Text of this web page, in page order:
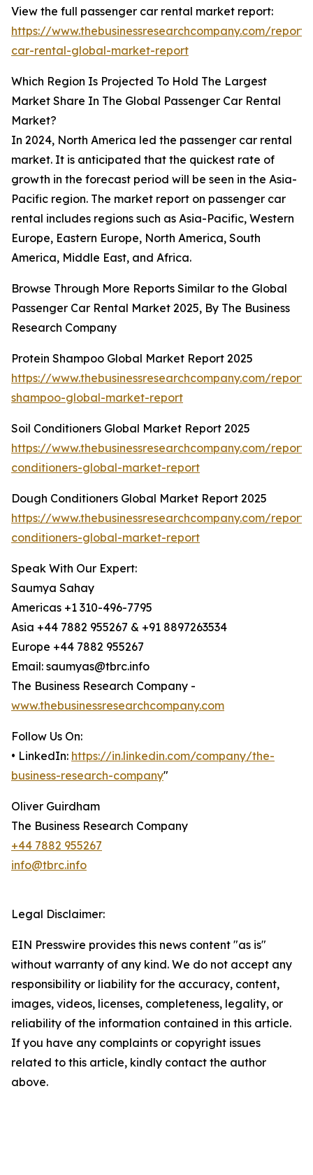
View the full passenger car rental market report:
https://www.thebusinessresearchcompany.com/
car-rental-global-market-report
Which Region Is Projected To Hold The Largest
Market Share In The Global Passenger Car Rental
Market?
In 2024, North America led the passenger car rental
market. It is anticipated that the quickest rate of
growth in the forecast period will be seen in the Asia-
Pacific region. The market report on passenger car
rental includes regions such as Asia-Pacific, Western
Europe, Eastern Europe, North America, South
America, Middle East, and Africa.
Browse Through More Reports Similar to the Global
Passenger Car Rental Market 2025, By The Business
Research Company
Protein Shampoo Global Market Report 2025
https://www.thebusinessresearchcompany.com/
shampoo-global-market-report
Soil Conditioners Global Market Report 2025
https://www.thebusinessresearchcompany.com/
conditioners-global-market-report
Dough Conditioners Global Market Report 2025
https://www.thebusinessresearchcompany.com/
conditioners-global-market-report
Speak With Our Expert:
Saumya Sahay
Americas +1 310-496-7795
Asia +44 7882 955267 & +91 8897263534
Europe +44 7882 955267
Email: saumyas@tbrc.info
The Business Research Company -
www.thebusinessresearchcompany.com
Follow Us On:
• LinkedIn: https://in.linkedin.com/company/the-
business-research-company"
Oliver Guirdham
The Business Research Company
+44 7882 955267
info@tbrc.info
Legal Disclaimer:
EIN Presswire provides this news content "as is"
without warranty of any kind. We do not accept any
responsibility or liability for the accuracy, content,
images, videos, licenses, completeness, legality, or
reliability of the information contained in this article.
If you have any complaints or copyright issues
related to this article, kindly contact the author
above.